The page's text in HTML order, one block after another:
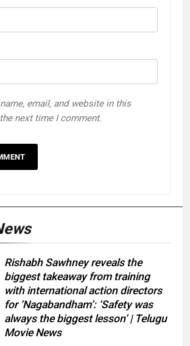
email, and website in this
next time I comment.
Rishabh Sawhney reveals the
biggest takeaway from training
with international action directors
for ‘Nagabandham’: ‘Safety was
always the biggest lesson’ | Telugu
Movie News